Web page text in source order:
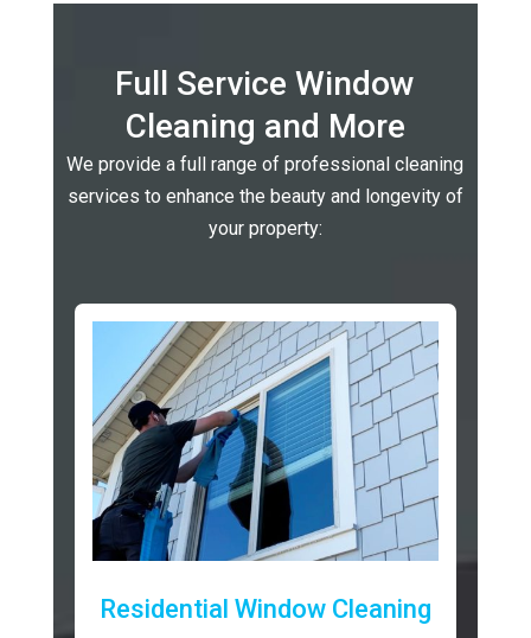
Full Service Window
Cleaning and More
We provide a full range of professional cleaning
services to enhance the beauty and longevity of
your property:
Residential Window Cleaning